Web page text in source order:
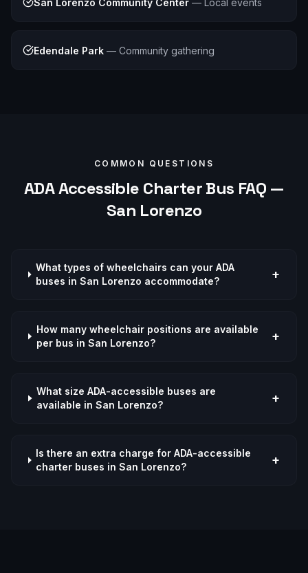
San Lorenzo Community Center — Local events
Edendale Park — Community gathering
COMMON QUESTIONS
ADA Accessible Charter Bus FAQ —
San Lorenzo
What types of wheelchairs can your ADA
buses in San Lorenzo accommodate?
+
How many wheelchair positions are available
per bus in San Lorenzo?
+
What size ADA-accessible buses are
available in San Lorenzo?
+
Is there an extra charge for ADA-accessible
charter buses in San Lorenzo?
+